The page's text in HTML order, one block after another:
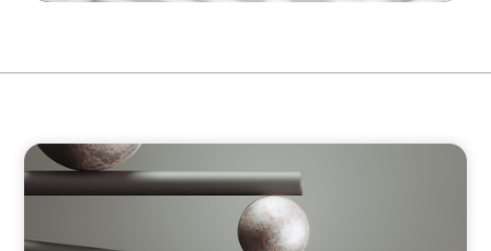
BOYDEN REPORT SERIES
Volatility Is the Baseline: GCC CXOs’ 2026